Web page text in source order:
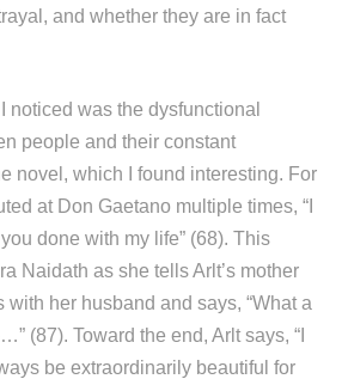
and whether they are in fact
noticed was the dysfunctional
people and their constant
novel, which I found interesting. For
at Don Gaetano multiple times, “I
done with my life” (68). This
Naidath as she tells Arlt’s mother
with her husband and says, “What a
(87). Toward the end, Arlt says, “I
be extraordinarily beautiful for